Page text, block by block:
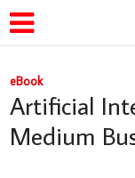
eBook
Artificial
Medium